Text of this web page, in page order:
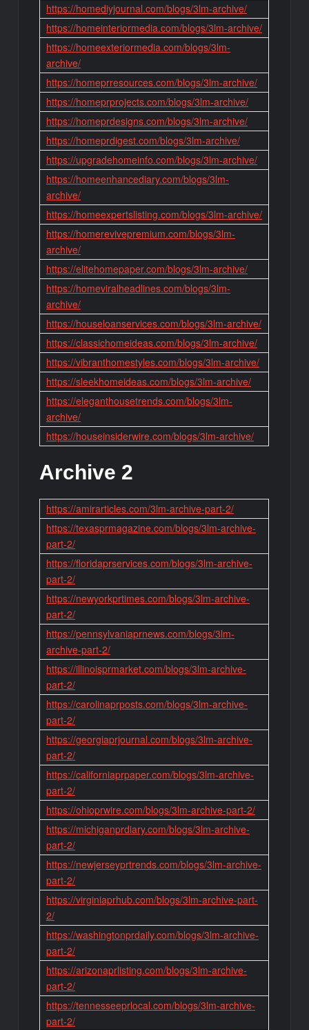
https://homediyjournal.com/blogs/3lm-archive/
https://homeinteriormedia.com/blogs/3lm-archive/
https://homeexteriormedia.com/blogs/3lm-
archive/
https://homeprresources.com/blogs/3lm-archive/
https://homeprprojects.com/blogs/3lm-archive/
https://homeprdesigns.com/blogs/3lm-archive/
https://homeprdigest.com/blogs/3lm-archive/
https://upgradehomeinfo.com/blogs/3lm-archive/
https://homeenhancediary.com/blogs/3lm-
archive/
https://homeexpertslisting.com/blogs/3lm-archive/
https://homerevivepremium.com/blogs/3lm-
archive/
https://elitehomepaper.com/blogs/3lm-archive/
https://homeviralheadlines.com/blogs/3lm-
archive/
https://houseloanservices.com/blogs/3lm-archive/
https://classichomeideas.com/blogs/3lm-archive/
https://vibranthomestyles.com/blogs/3lm-archive/
https://sleekhomeideas.com/blogs/3lm-archive/
https://eleganthousetrends.com/blogs/3lm-
archive/
https://houseinsiderwire.com/blogs/3lm-archive/
Archive 2
https://amirarticles.com/3lm-archive-part-2/
https://texasprmagazine.com/blogs/3lm-archive-
part-2/
https://floridaprservices.com/blogs/3lm-archive-
part-2/
https://newyorkprtimes.com/blogs/3lm-archive-
part-2/
https://pennsylvaniaprnews.com/blogs/3lm-
archive-part-2/
https://illinoisprmarket.com/blogs/3lm-archive-
part-2/
https://carolinaprposts.com/blogs/3lm-archive-
part-2/
https://georgiaprjournal.com/blogs/3lm-archive-
part-2/
https://californiaprpaper.com/blogs/3lm-archive-
part-2/
https://ohioprwire.com/blogs/3lm-archive-part-2/
https://michiganprdiary.com/blogs/3lm-archive-
part-2/
https://newjerseyprtrends.com/blogs/3lm-archive-
part-2/
https://virginiaprhub.com/blogs/3lm-archive-part-
2/
https://washingtonprdaily.com/blogs/3lm-archive-
part-2/
https://arizonaprlisting.com/blogs/3lm-archive-
part-2/
https://tennesseeprlocal.com/blogs/3lm-archive-
part-2/